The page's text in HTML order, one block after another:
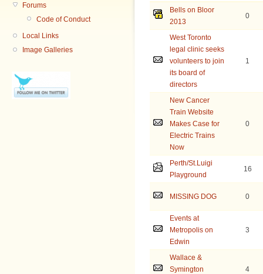
Forums
Code of Conduct
Local Links
Image Galleries
Bells on Bloor
2013
0
West Toronto
legal clinic seeks
volunteers to join
its board of
1
New Cancer
Train Website
Makes Case for
Electric Trains
Now
0
Perth/St.Luigi
Playground
16
MISSING DOG 0
Events at
Metropolis on
Edwin
3
Wallace &
Symington
4